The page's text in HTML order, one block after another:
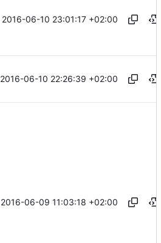
2016-06-10 23:01:17 +02:00
2016-06-10 22:26:39 +02:00
2016-06-09 11:03:18 +02:00